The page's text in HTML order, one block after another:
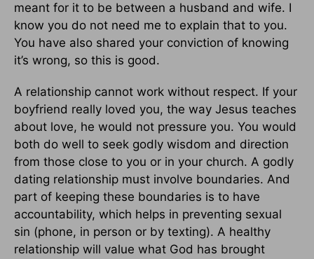
meant for it to be between a husband and wife. I
know you do not need me to explain that to you.
You have also shared your conviction of knowing
it’s wrong, so this is good.
A relationship cannot work without respect. If your
boyfriend really loved you, the way Jesus teaches
about love, he would not pressure you. You would
both do well to seek godly wisdom and direction
from those close to you or in your church. A godly
dating relationship must involve boundaries. And
part of keeping these boundaries is to have
accountability, which helps in preventing sexual
sin (phone, in person or by texting). A healthy
relationship will value what God has brought